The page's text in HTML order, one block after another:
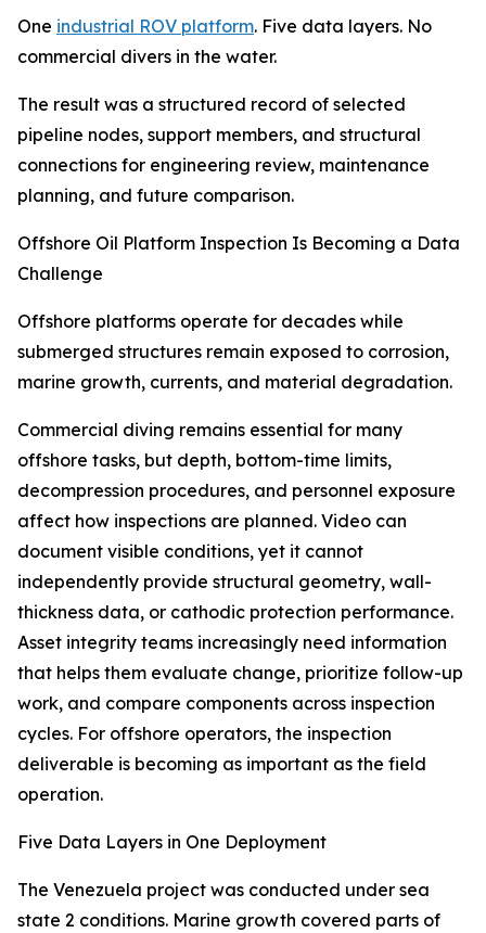
One industrial ROV platform. Five data layers. No
commercial divers in the water.
The result was a structured record of selected
pipeline nodes, support members, and structural
connections for engineering review, maintenance
planning, and future comparison.
Offshore Oil Platform Inspection Is Becoming a Data
Challenge
Offshore platforms operate for decades while
submerged structures remain exposed to corrosion,
marine growth, currents, and material degradation.
Commercial diving remains essential for many
offshore tasks, but depth, bottom-time limits,
decompression procedures, and personnel exposure
affect how inspections are planned. Video can
document visible conditions, yet it cannot
independently provide structural geometry, wall-
thickness data, or cathodic protection performance.
Asset integrity teams increasingly need information
that helps them evaluate change, prioritize follow-up
work, and compare components across inspection
cycles. For offshore operators, the inspection
deliverable is becoming as important as the field
operation.
Five Data Layers in One Deployment
The Venezuela project was conducted under sea
state 2 conditions. Marine growth covered parts of